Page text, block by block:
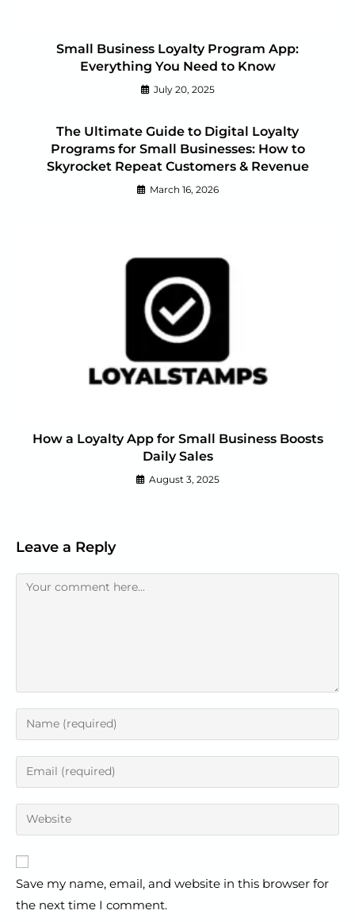
Small Business Loyalty Program App:
Everything You Need to Know
July 20, 2025
The Ultimate Guide to Digital Loyalty
Programs for Small Businesses: How to
Skyrocket Repeat Customers & Revenue
March 16, 2026
How a Loyalty App for Small Business Boosts
Daily Sales
August 3, 2025
Leave a Reply
Save my name, email, and website in this browser for
the next time I comment.